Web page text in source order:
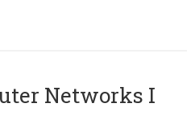
Networks I